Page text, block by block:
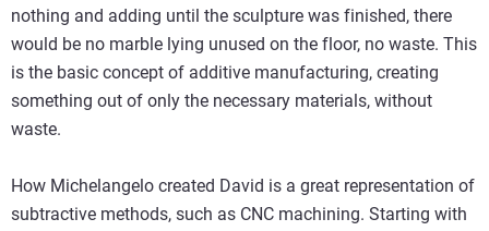
nothing and adding until the sculpture was finished, there
would be no marble lying unused on the floor, no waste. This
is the basic concept of additive manufacturing, creating
something out of only the necessary materials, without
waste.
How Michelangelo created David is a great representation of
subtractive methods, such as CNC machining. Starting with